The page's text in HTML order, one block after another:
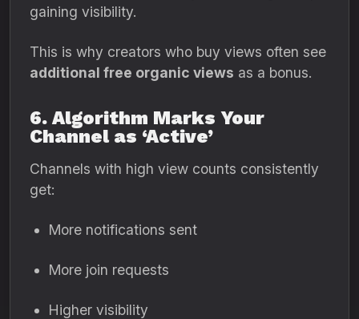
gaining visibility.
This is why creators who buy views often see
additional free organic views as a bonus.
6. Algorithm Marks Your
Channel as ‘Active’
Channels with high view counts consistently
get:
More notifications sent
More join requests
Higher visibility